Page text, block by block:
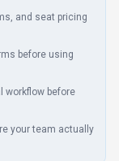
and seat pricing
before using
workflow before
your team actually